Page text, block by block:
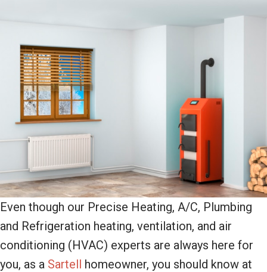
Even though our Precise Heating, A/C, Plumbing
and Refrigeration heating, ventilation, and air
conditioning (HVAC) experts are always here for
you, as a Sartell homeowner, you should know at